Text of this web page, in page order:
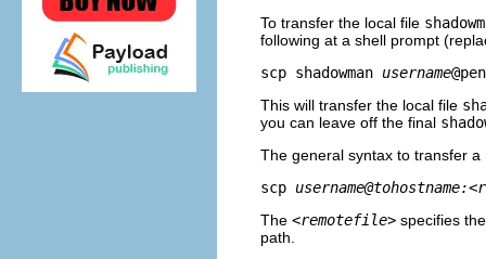
To transfer the local file
following at a shell prompt
scp shadowman username
This will transfer the local file
you can leave off the final
The general syntax to transfer
scp
The <remotefile> specifies
path.